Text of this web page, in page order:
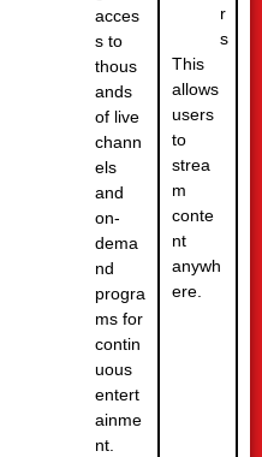
acces
s to
thous
ands
of live
chann
els
and
on-
dema
nd
progra
ms for
contin
uous
entert
ainme
nt.
r
s
This
allows
users
to
strea
m
conte
nt
anywh
ere.